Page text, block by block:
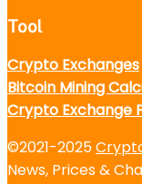
Tool
Crypto Exchanges
Bitcoin Mining
Crypto Exchange
©2021-2025
News, Prices &